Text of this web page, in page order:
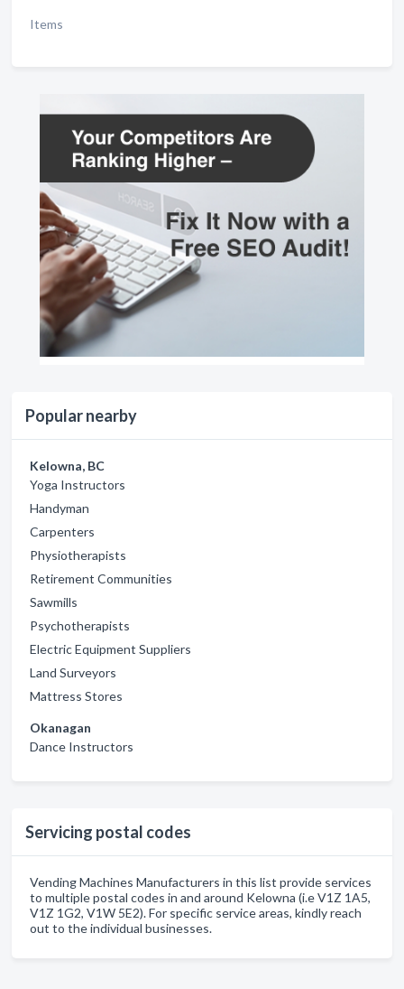
Items
Popular nearby
Kelowna, BC
Yoga Instructors
Handyman
Carpenters
Physiotherapists
Retirement Communities
Sawmills
Psychotherapists
Electric Equipment Suppliers
Land Surveyors
Mattress Stores
Okanagan
Dance Instructors
Servicing postal codes
Vending Machines Manufacturers in this list provide services
to multiple postal codes in and around Kelowna (i.e V1Z 1A5,
V1Z 1G2, V1W 5E2). For specific service areas, kindly reach
out to the individual businesses.